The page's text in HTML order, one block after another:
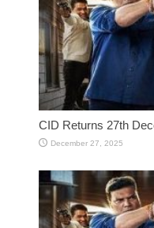
CID Returns 27th
December 27, 2025